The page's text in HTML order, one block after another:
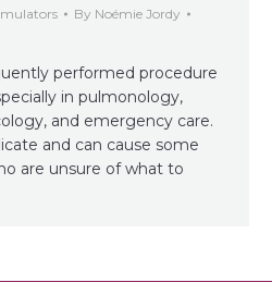
By Noémie Jordy
performed procedure
in pulmonology,
and emergency care.
and can cause some
are unsure of what to